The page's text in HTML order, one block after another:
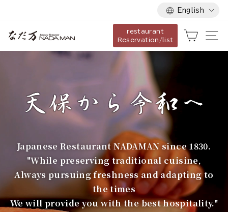
content
Language
English
な
restaurant
Reservation/list
Cart
Japanese Restaurant NADAMAN since 1830.
"While preserving traditional cuisine,
Always pursuing freshness and adapting to
the times
We will provide you with the best hospitality."